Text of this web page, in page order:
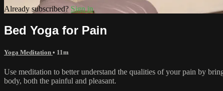
Already subscribed? Sign in
Bed Yoga for Pain
Yoga Meditation • 11m
Use meditation to better understand the qualities of your pain by
body, both the painful and pleasant.